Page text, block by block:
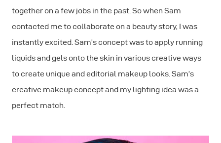
together on a few jobs in the past. So when Sam
contacted me to collaborate on a beauty story, I was
instantly excited. Sam’s concept was to apply running
liquids and gels onto the skin in various creative ways
to create unique and editorial makeup looks. Sam’s
creative makeup concept and my lighting idea was a
perfect match.